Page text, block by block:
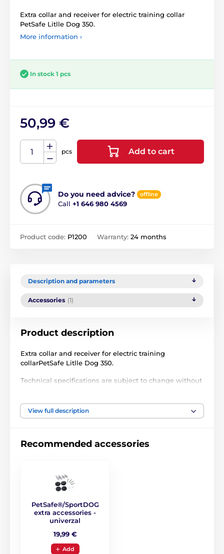
Extra collar and receiver for electric training collar
PetSafe Litlle Dog 350.
More information ›
In stock 1 pcs
50,99 €
pcs Add to cart
Do you need advice? offline
Call +1 646 980 4569
Product code: P1200 Warranty: 24 months
Description and parameters
Accessories (1)
Product description
Extra collar and receiver for electric training
collarPetSafe Litlle Dog 350.
Technical specifications are subject to change without
Accessories training collars
View full description
Recommended accessories
PetSafe®/SportDOG
extra accessories -
univerzal
19,99 €
Add